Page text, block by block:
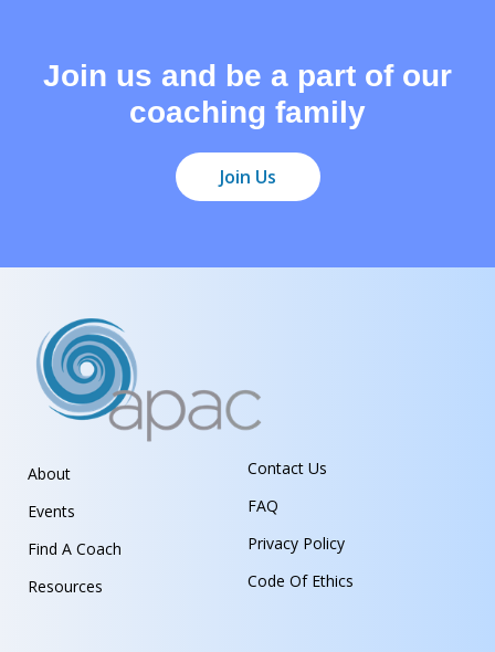
Join us and be a part of our
coaching family
Join Us
About
Events
Find A Coach
Resources
Contact Us
FAQ
Privacy Policy
Code Of Ethics